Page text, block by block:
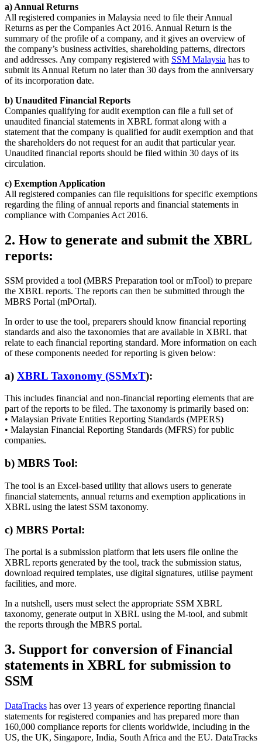
a) Annual Returns
All registered companies in Malaysia need to file their Annual
Returns as per the Companies Act 2016. Annual Return is the
summary of the profile of a company, and it gives an overview of
the company’s business activities, shareholding patterns, directors
and addresses. Any company registered with SSM Malaysia has to
submit its Annual Return no later than 30 days from the anniversary
of its incorporation date.
b) Unaudited Financial Reports
Companies qualifying for audit exemption can file a full set of
unaudited financial statements in XBRL format along with a
statement that the company is qualified for audit exemption and that
the shareholders do not request for an audit that particular year.
Unaudited financial reports should be filed within 30 days of its
circulation.
c) Exemption Application
All registered companies can file requisitions for specific exemptions
regarding the filing of annual reports and financial statements in
compliance with Companies Act 2016.
2. How to generate and submit the XBRL
reports:
SSM provided a tool (MBRS Preparation tool or mTool) to prepare
the XBRL reports. The reports can then be submitted through the
MBRS Portal (mPOrtal).
In order to use the tool, preparers should know financial reporting
standards and also the taxonomies that are available in XBRL that
relate to each financial reporting standard. More information on each
of these components needed for reporting is given below:
a) XBRL Taxonomy (SSMxT):
This includes financial and non-financial reporting elements that are
part of the reports to be filed. The taxonomy is primarily based on:
• Malaysian Private Entities Reporting Standards (MPERS)
• Malaysian Financial Reporting Standards (MFRS) for public
companies.
b) MBRS Tool:
The tool is an Excel-based utility that allows users to generate
financial statements, annual returns and exemption applications in
XBRL using the latest SSM taxonomy.
c) MBRS Portal:
The portal is a submission platform that lets users file online the
XBRL reports generated by the tool, track the submission status,
download required templates, use digital signatures, utilise payment
facilities, and more.
In a nutshell, users must select the appropriate SSM XBRL
taxonomy, generate output in XBRL using the M-tool, and submit
the reports through the MBRS portal.
3. Support for conversion of Financial
statements in XBRL for submission to
SSM
DataTracks has over 13 years of experience reporting financial
statements for registered companies and has prepared more than
160,000 compliance reports for clients worldwide, including in the
US, the UK, Singapore, India, South Africa and the EU. DataTracks